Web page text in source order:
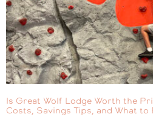
Is Great Wolf Lodge Worth the
Costs, Savings Tips, and What to